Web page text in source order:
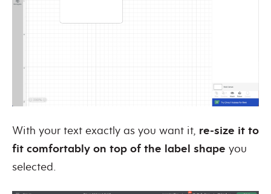
With your text exactly as you want it, re-size it to
fit comfortably on top of the label shape you
selected.